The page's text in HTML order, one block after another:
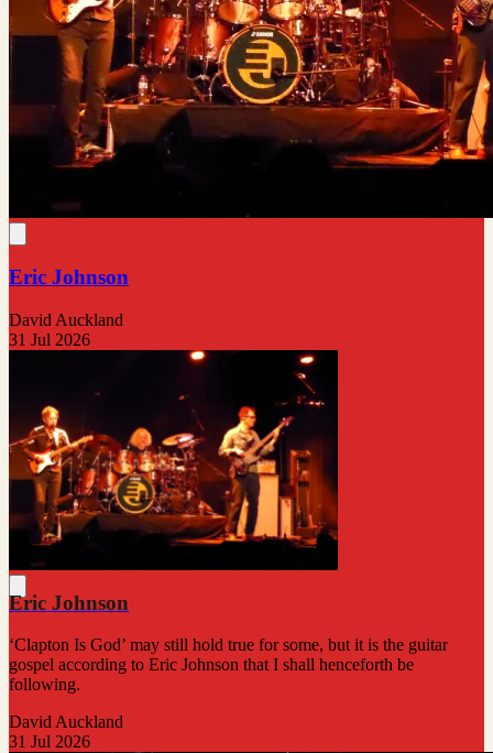
Eric Johnson
David Auckland
31 Jul 2026
Eric Johnson
‘Clapton Is God’ may still hold true for some, but it is the guitar
gospel according to Eric Johnson that I shall henceforth be
following.
David Auckland
31 Jul 2026